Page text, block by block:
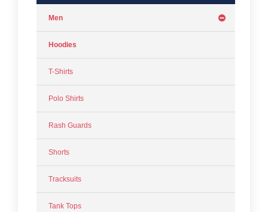
Men
Hoodies
T-Shirts
Polo Shirts
Rash Guards
Shorts
Tracksuits
Tank Tops